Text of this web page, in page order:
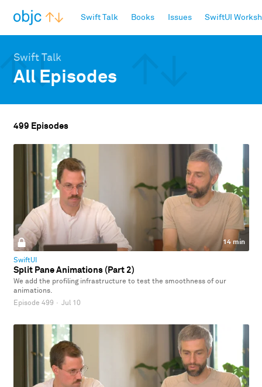
Swift Talk Books Issues SwiftUI
Swift Talk
All Episodes
499 Episodes
14 min
SwiftUI
Split Pane Animations (Part 2)
We add the profiling infrastructure to test the smoothness of our
animations.
Episode 499 · Jul 10